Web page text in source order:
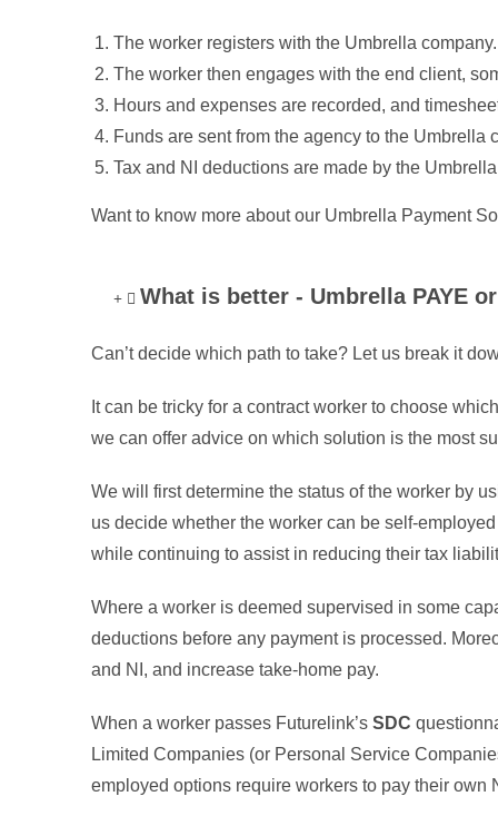
The worker registers with the Umbrella company.
The worker then engages with the end client,
Hours and expenses are recorded, and
Funds are sent from the agency to the Umbrella
Tax and NI deductions are made by the
Want to know more about our Umbrella Payment
What is better - Umbrella PAYE
Can’t decide which path to take? Let us break it
It can be tricky for a contract worker to choose
we can offer advice on which solution is the most
We will first determine the status of the worker by
us decide whether the worker can be self-
while continuing to assist in reducing their tax
Where a worker is deemed supervised in some
deductions before any payment is processed.
and NI, and increase take-home pay.
When a worker passes Futurelink’s SDC
Limited Companies (or Personal Service
employed options require workers to pay their own